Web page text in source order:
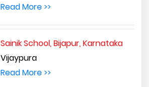
Read More >>
Sainik School, Bijapur, Karnataka
Vijaypura
Read More >>